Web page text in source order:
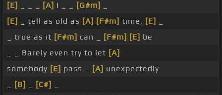
[E]
[A] I _ _ [G#m]
[E]
_ tell as old as [A] [F#m] time, [E]
_ true as it [F#m] can _ [F#m] [E] be
_ _ Barely even try to let [A]
somebody [E] pass _ [A] unexpectedly
[B] [C#]